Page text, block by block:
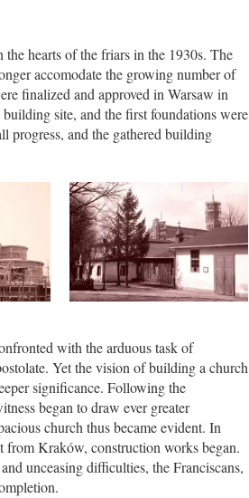
hearts of the friars in the 1930s. The
accomodate the growing number of
finalized and approved in Warsaw in
site, and the first foundations were
progress, and the gathered building
with the arduous task of
Yet the vision of building a church
significance. Following the
began to draw ever greater
church thus became evident. In
Kraków, construction works began.
unceasing difficulties, the Franciscans,